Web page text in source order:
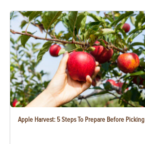
Apple Harvest: 5 Steps To Prepare Before Picking